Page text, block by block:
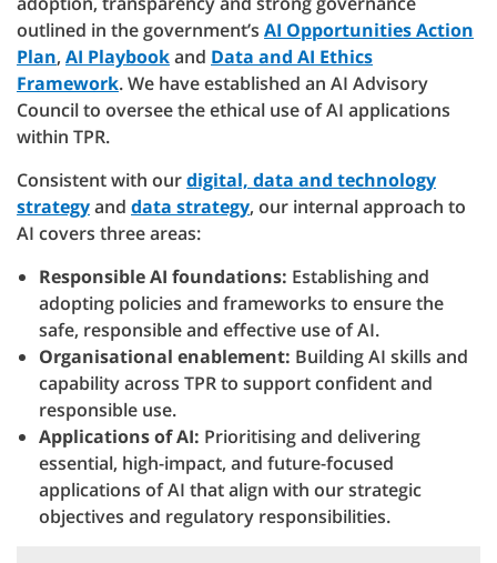
outlined in the government’s AI Opportunities Action
Plan, AI Playbookand Data and AI Ethics
Framework. We have established an AI Advisory
Council to oversee the ethical use of AI applications
within TPR.
Consistent with ourdigital, data and technology
strategyand data strategy, our internal approach to
AI covers three areas:
Responsible AI foundations: Establishing and
adopting policies and frameworks to ensure the
safe, responsible and effective use of AI.
Organisational enablement: Building AI skills and
capability across TPR to support confident and
responsible use.
Applications of AI: Prioritising and delivering
essential, high-impact, and future-focused
applications of AI that align with our strategic
objectives and regulatory responsibilities.